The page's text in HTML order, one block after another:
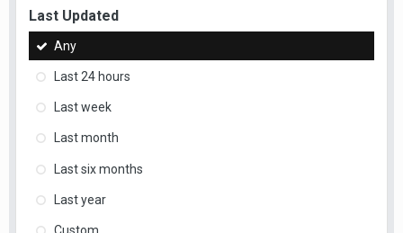
Last Updated
Any
Last 24 hours
Last week
Last month
Last six months
Last year
Custom